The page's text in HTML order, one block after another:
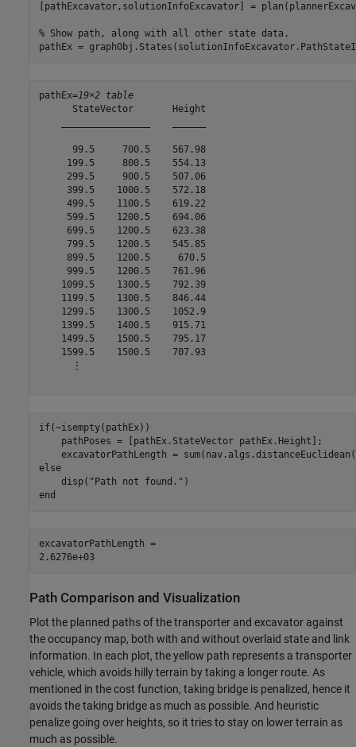
[pathExcavator,solutionInfoExcavator] =
% Show path, along with all other state data.
pathEx =
pathEx=19×2 table
      StateVector       Height
      99.5     700.5    567.98
     199.5     800.5    554.13
     299.5     900.5    507.06
     399.5    1000.5    572.18
     499.5    1100.5    619.22
     599.5    1200.5    694.06
     699.5    1200.5    623.38
     799.5    1200.5    545.85
     899.5    1200.5     670.5
     999.5    1200.5    761.96
    1099.5    1300.5    792.39
    1199.5    1300.5    846.44
    1299.5    1300.5    1052.9
    1399.5    1400.5    915.71
    1499.5    1500.5    795.17
    1599.5    1500.5    707.93
      ⋮
if(~isempty(pathEx))
    pathPoses = [pathEx.StateVector pathEx.Height];
else
    disp(
"Path not found."
end
excavatorPathLength =
2.6276e+03
Path Comparison and Visualization
Plot the planned paths of the transporter and excavator against
the occupancy map, both with and without overlaid state and link
information. In each plot, the yellow path represents a transporter
vehicle, which avoids hilly terrain by taking a longer route. As
mentioned in the cost function, taking bridge is penalized, hence it
avoids the taking bridge as much as possible. And heuristic
penalize going over heights, so it tries to stay on lower terrain as
much as possible.